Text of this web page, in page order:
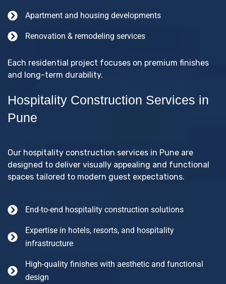
Apartment and housing developments
Renovation & remodeling services
Each residential project focuses on premium finishes
and long-term durability.
Hospitality Construction Services in
Pune
Our hospitality construction services in Pune are
designed to deliver visually appealing and functional
spaces tailored to modern guest expectations.
End-to-end hospitality construction solutions
Expertise in hotels, resorts, and hospitality
infrastructure
High-quality finishes with aesthetic and functional
design